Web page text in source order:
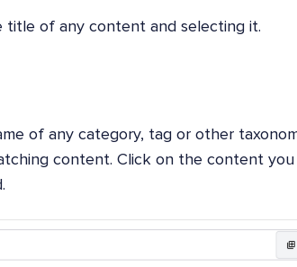
of any content and selecting it.
of any category, tag or other
content. Click on the content